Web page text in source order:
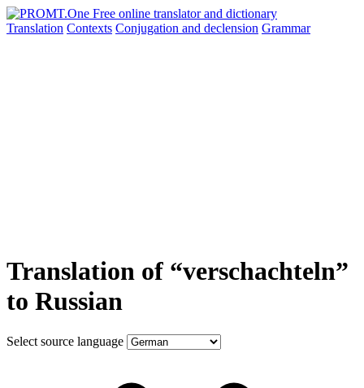
Translation Contexts Conjugation and declension Grammar
Translation of “verschachteln”
to Russian
Select source language